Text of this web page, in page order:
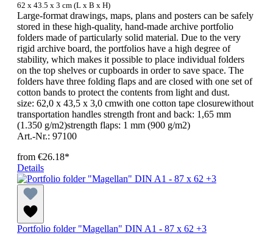
62 x 43.5 x 3 cm (L x B x H)
Large-format drawings, maps, plans and posters can be safely
stored in these high-quality, hand-made archive portfolio
folders made of particularly solid material. Due to the very
rigid archive board, the portfolios have a high degree of
stability, which makes it possible to place individual folders
on the top shelves or cupboards in order to save space. The
folders have three folding flaps and are closed with one set of
cotton bands to protect the contents from light and dust.
size: 62,0 x 43,5 x 3,0 cmwith one cotton tape closurewithout
transportation handles strength front and back: 1,65 mm
(1.350 g/m2)strength flaps: 1 mm (900 g/m2)
Art.-Nr.: 97100
from €26.18*
Details
Portfolio folder "Magellan" DIN A1 - 87 x 62 +3